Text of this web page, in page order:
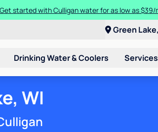
Get started with Culligan water for as low as $39/
Green
Drinking Water & Coolers Services
WI